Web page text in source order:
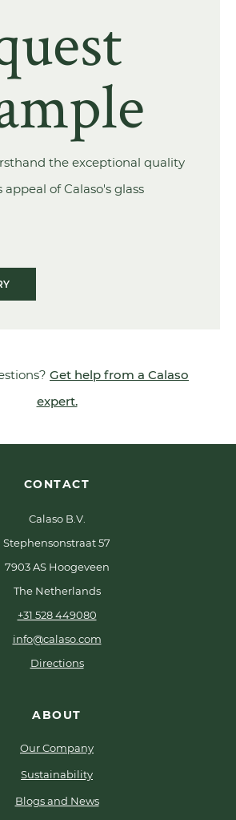
the exceptional quality
of Calaso's glass
Get help from a Calaso
expert.
CONTACT
Calaso B.V.
Stephensonstraat 57
7903 AS Hoogeveen
The Netherlands
+31 528 449080
info@calaso.com
Directions
ABOUT
Our Company
Sustainability
Blogs and News